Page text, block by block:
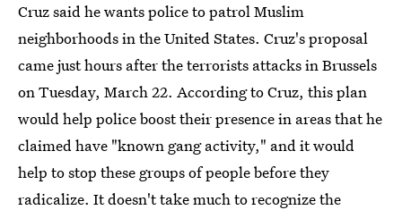
Cruz said he wants police to patrol Muslim
neighborhoods in the United States. Cruz's proposal
came just hours after the terrorists attacks in Brussels
on Tuesday, March 22. According to Cruz, this plan
would help police boost their presence in areas that he
claimed have "known gang activity," and it would
help to stop these groups of people before they
radicalize. It doesn't take much to recognize the